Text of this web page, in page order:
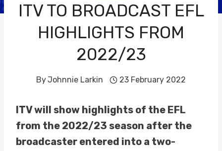
ITV TO BROADCAST EFL
HIGHLIGHTS FROM
2022/23
ByJohnnie Larkin 23 February 2022
ITV will show highlights of the EFL
from the 2022/23 season after the
broadcaster entered into a two-